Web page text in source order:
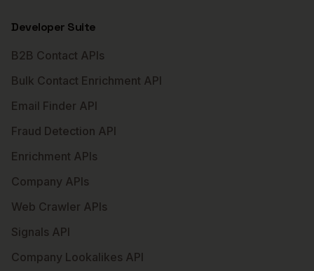
Developer Suite
B2B Contact APIs
Bulk Contact Enrichment API
Email Finder API
Fraud Detection API
Enrichment APIs
Company APIs
Web Crawler APIs
Signals API
Company Lookalikes API